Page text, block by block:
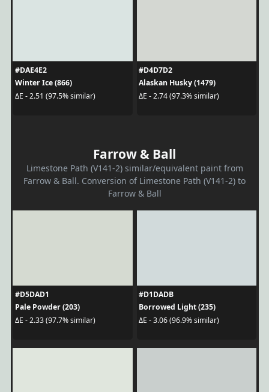
#DAE4E2
Winter Ice (866)
ΔE - 2.51 (97.5% similar)
#D4D7D2
Alaskan Husky (1479)
ΔE - 2.74 (97.3% similar)
Farrow & Ball
Limestone Path (V141-2) similar/equivalent paint from
Farrow & Ball. Conversion of Limestone Path (V141-2) to
Farrow & Ball
#D5DAD1
Pale Powder (203)
ΔE - 2.33 (97.7% similar)
#D1DADB
Borrowed Light (235)
ΔE - 3.06 (96.9% similar)